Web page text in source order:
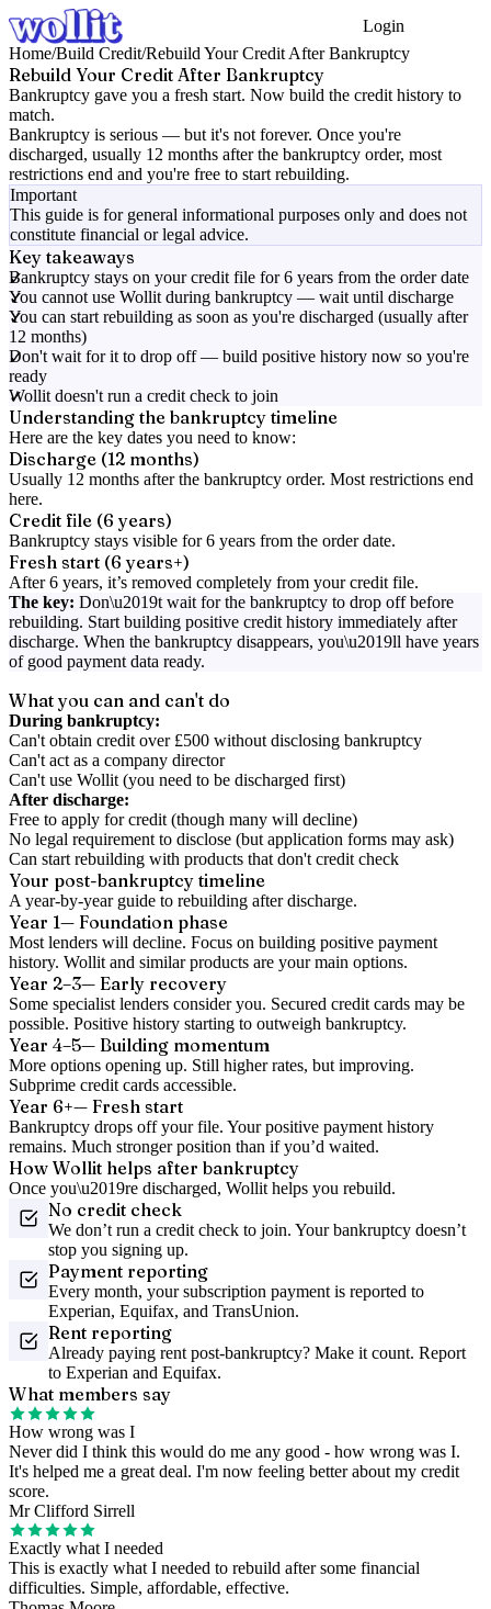
Login
Home/Build Credit/Rebuild Your Credit After Bankruptcy
Rebuild Your Credit After Bankruptcy
Bankruptcy gave you a fresh start. Now build the credit history to
match.
Bankruptcy is serious — but it's not forever. Once you're
discharged, usually 12 months after the bankruptcy order, most
restrictions end and you're free to start rebuilding.
Important
This guide is for general informational purposes only and does not
constitute financial or legal advice.
Key takeaways
Bankruptcy stays on your credit file for 6 years from the order date
You cannot use Wollit during bankruptcy — wait until discharge
You can start rebuilding as soon as you're discharged (usually after
12 months)
Don't wait for it to drop off — build positive history now so you're
ready
Wollit doesn't run a credit check to join
Understanding the bankruptcy timeline
Here are the key dates you need to know:
Discharge (12 months)
Usually 12 months after the bankruptcy order. Most restrictions end
here.
Credit file (6 years)
Bankruptcy stays visible for 6 years from the order date.
Fresh start (6 years+)
After 6 years, it’s removed completely from your credit file.
The key: Don\u2019t wait for the bankruptcy to drop off before
rebuilding. Start building positive credit history immediately after
discharge. When the bankruptcy disappears, you\u2019ll have years
of good payment data ready.
What you can and can't do
During bankruptcy:
Can't obtain credit over £500 without disclosing bankruptcy
Can't act as a company director
Can't use Wollit (you need to be discharged first)
After discharge:
Free to apply for credit (though many will decline)
No legal requirement to disclose (but application forms may ask)
Can start rebuilding with products that don't credit check
Your post-bankruptcy timeline
A year-by-year guide to rebuilding after discharge.
Year 1— Foundation phase
Most lenders will decline. Focus on building positive payment
history. Wollit and similar products are your main options.
Year 2–3— Early recovery
Some specialist lenders consider you. Secured credit cards may be
possible. Positive history starting to outweigh bankruptcy.
Year 4–5— Building momentum
More options opening up. Still higher rates, but improving.
Subprime credit cards accessible.
Year 6+— Fresh start
Bankruptcy drops off your file. Your positive payment history
remains. Much stronger position than if you’d waited.
How Wollit helps after bankruptcy
Once you\u2019re discharged, Wollit helps you rebuild.
No credit check
We don’t run a credit check to join. Your bankruptcy doesn’t
stop you signing up.
Payment reporting
Every month, your subscription payment is reported to
Experian, Equifax, and TransUnion.
Rent reporting
Already paying rent post-bankruptcy? Make it count. Report
to Experian and Equifax.
What members say
How wrong was I
Never did I think this would do me any good - how wrong was I.
It's helped me a great deal. I'm now feeling better about my credit
score.
Mr Clifford Sirrell
Exactly what I needed
This is exactly what I needed to rebuild after some financial
difficulties. Simple, affordable, effective.